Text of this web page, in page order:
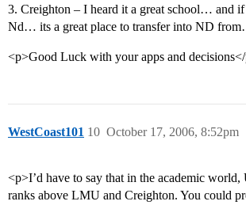
3. Creighton – I heard it a great school… and
Nd… its a great place to transfer into ND
<p>Good Luck with your apps and
WestCoast101 October 17, 2006, 8:52pm
10
<p>I’d have to say that in the academic
ranks above LMU and Creighton. You could